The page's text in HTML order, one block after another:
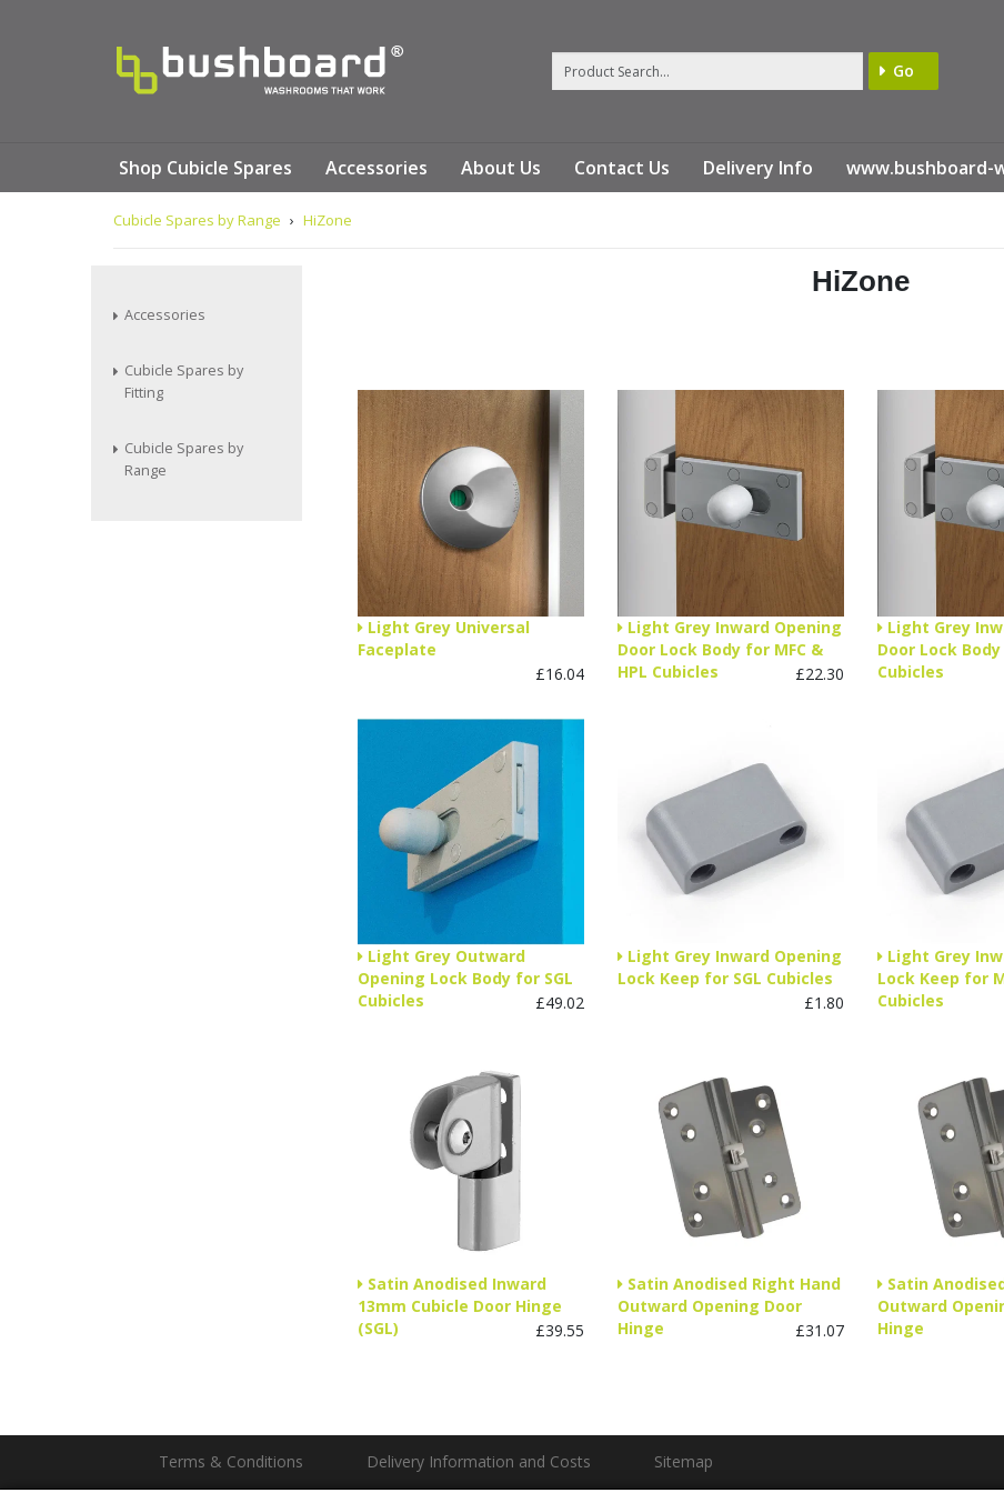
Go
Shop Cubicle Spares Accessories About Us Contact Us Delivery Info www.bushboard-
Cubicle Spares by Range › HiZone
Accessories
Cubicle Spares by
Fitting
Cubicle Spares by
Range
HiZone
Light Grey Universal
Faceplate
£16.04
Light Grey Inward Opening
Door Lock Body for MFC &
HPL Cubicles
£22.30
Light Grey
Door Lock Body
Cubicles
Light Grey Outward
Opening Lock Body for SGL
Cubicles
£49.02
Light Grey Inward Opening
Lock Keep for SGL Cubicles
£1.80
Light Grey
Lock Keep for
Cubicles
Satin Anodised Inward
13mm Cubicle Door Hinge
(SGL)
£39.55
Satin Anodised Right Hand
Outward Opening Door
Hinge
£31.07
Satin
Outward
Hinge
Terms & Conditions Delivery Information and Costs Sitemap